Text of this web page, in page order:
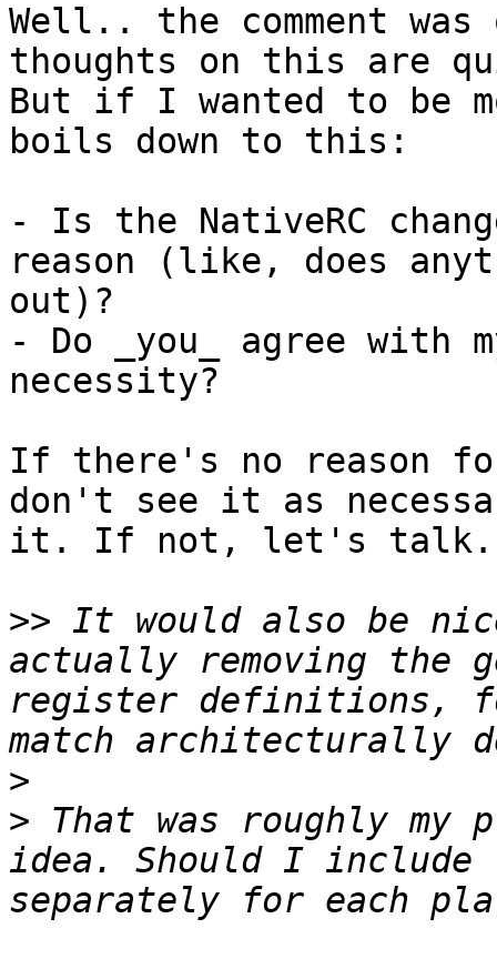
Well.. the comment was
thoughts on this are
But if I wanted to be
boils down to this:
- Is the NativeRC
reason (like, does
out)?
- Do _you_ agree with
necessity?
If there's no reason
don't see it as
it. If not, let's talk.
>> It would also be
actually removing the
register definitions,
>
> That was roughly my
idea. Should I include